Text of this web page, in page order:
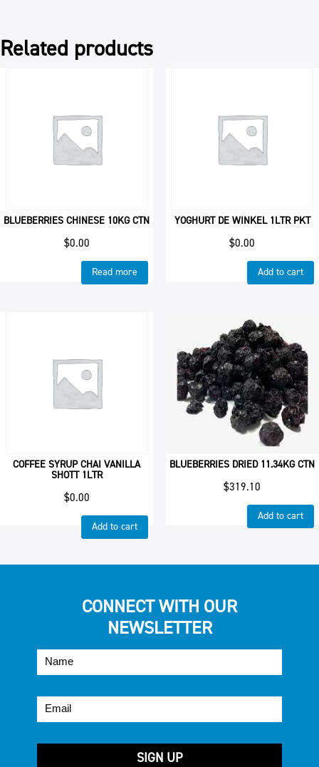
Related products
BLUEBERRIES CHINESE 10KG CTN
$0.00
Read more
YOGHURT DE WINKEL 1LTR PKT
$0.00
Add to cart
COFFEE SYRUP CHAI VANILLA
SHOTT 1LTR
$0.00
Add to cart
BLUEBERRIES DRIED 11.34KG CTN
$319.10
Add to cart
CONNECT WITH OUR
NEWSLETTER